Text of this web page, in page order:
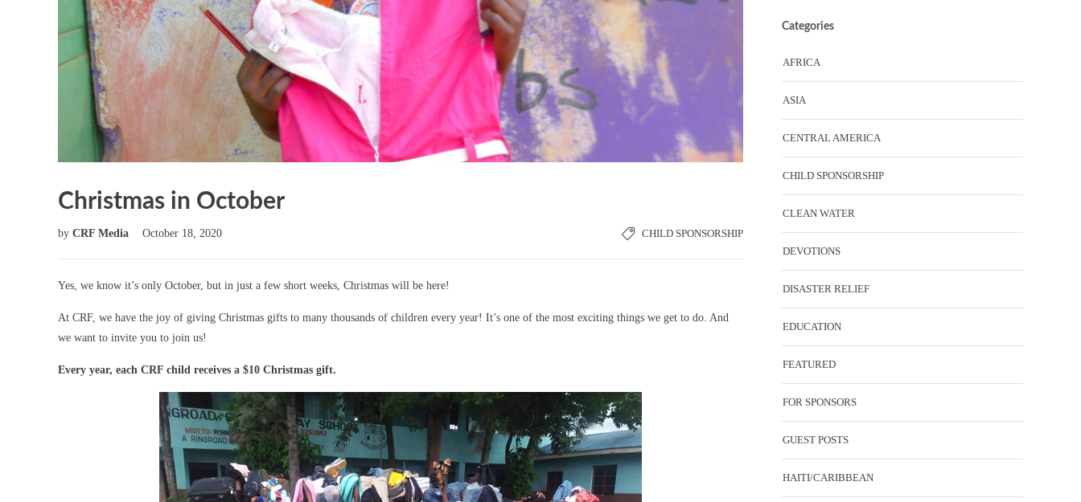
Christmas in October
by CRF Media October 18, 2020 CHILD SPONSORSHIP
Yes, we know it’s only October, but in just a few short weeks, Christmas will be here!
At CRF, we have the joy of giving Christmas gifts to many thousands of children every year! It’s one of the most exciting things we get to do. And
we want to invite you to join us!
Every year, each CRF child receives a $10 Christmas gift.
Categories
AFRICA
ASIA
CENTRAL AMERICA
CHILD SPONSORSHIP
CLEAN WATER
DEVOTIONS
DISASTER RELIEF
EDUCATION
FEATURED
FOR SPONSORS
GUEST POSTS
HAITI/CARIBBEAN